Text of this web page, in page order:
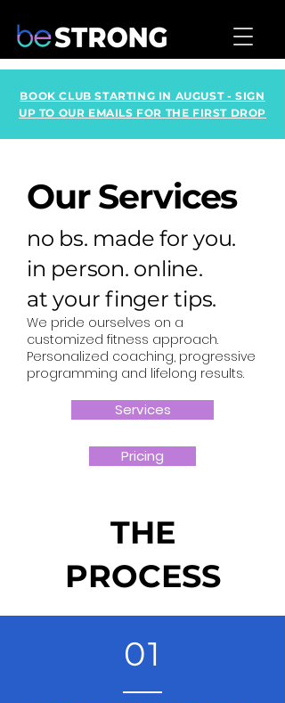
BOOK CLUB STARTING IN AUGUST - SIGN
UP TO OUR EMAILS FOR THE FIRST DROP
Our Services
no bs. made for you.
in person. online.
at your finger tips.
We pride ourselves on a
customized fitness approach.
Personalized coaching, progressive
programming and lifelong results.
Services
Pricing
THE
PROCESS
01